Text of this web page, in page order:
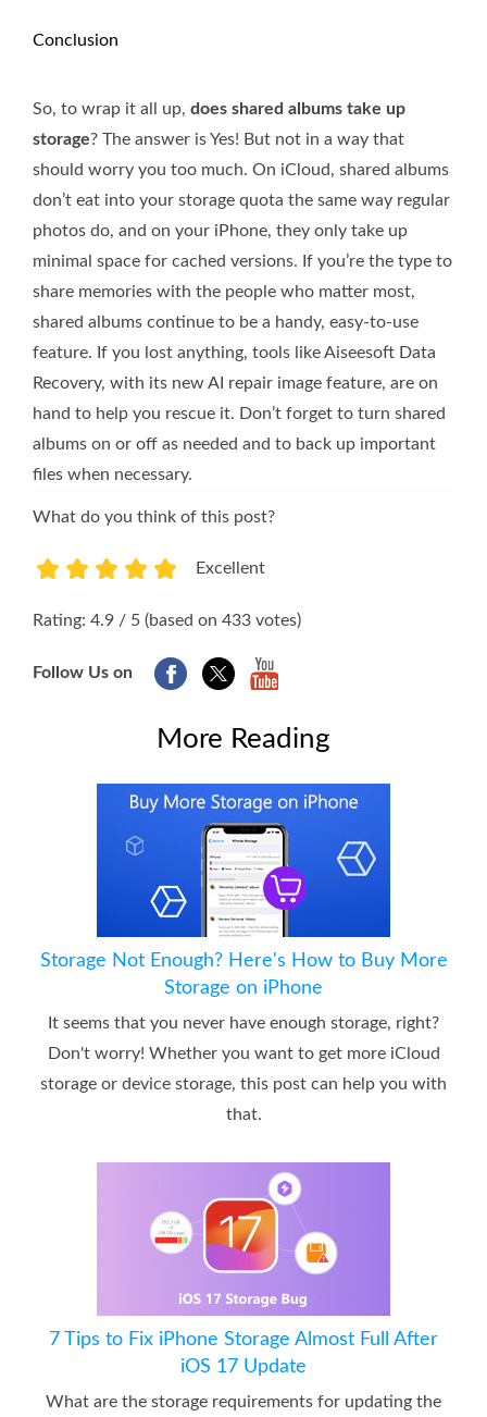
Conclusion
So, to wrap it all up, does shared albums take up
storage? The answer is Yes! But not in a way that
should worry you too much. On iCloud, shared albums
don’t eat into your storage quota the same way regular
photos do, and on your iPhone, they only take up
minimal space for cached versions. If you’re the type to
share memories with the people who matter most,
shared albums continue to be a handy, easy-to-use
feature. If you lost anything, tools like Aiseesoft Data
Recovery, with its new AI repair image feature, are on
hand to help you rescue it. Don’t forget to turn shared
albums on or off as needed and to back up important
files when necessary.
What do you think of this post?
Excellent
Rating: 4.9 / 5 (based on 433 votes)
Follow Us on
More Reading
Storage Not Enough? Here's How to Buy More
Storage on iPhone
It seems that you never have enough storage, right?
Don't worry! Whether you want to get more iCloud
storage or device storage, this post can help you with
that.
7 Tips to Fix iPhone Storage Almost Full After
iOS 17 Update
What are the storage requirements for updating the